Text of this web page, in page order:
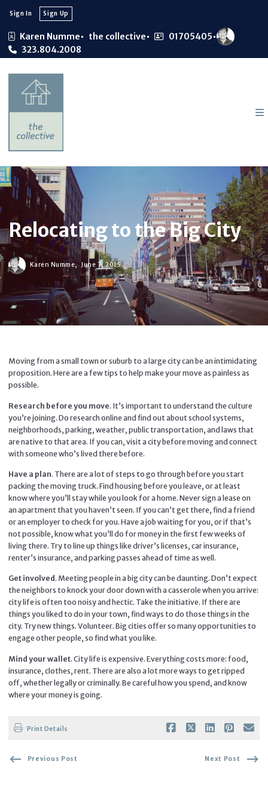
Karen Numme the collective
01705405
323.804.2008
Sign In Sign Up
Relocating to the Big City
Karen Numme, June 7, 2015
Moving from a small town or suburb to a large city can be an intimidating
proposition. Here are a few tips to help make your move as painless as
possible.
Research before you move. It’s important to understand the culture
you’re joining. Do research online and find out about school systems,
neighborhoods, parking, weather, public transportation, and laws that
are native to that area. If you can, visit a city before moving and connect
with someone who’s lived there before.
Have a plan. There are a lot of steps to go through before you start
packing the moving truck. Find housing before you leave, or at least
know where you’ll stay while you look for a home. Never sign a lease on
an apartment that you haven’t seen. If you can’t get there, find a friend
or an employer to check for you. Have a job waiting for you, or if that’s
not possible, know what you’ll do for money in the first few weeks of
living there. Try to line up things like driver’s licenses, car insurance,
renter’s insurance, and parking passes ahead of time as well.
Get involved. Meeting people in a big city can be daunting. Don’t expect
the neighbors to knock your door down with a casserole when you arrive:
city life is often too noisy and hectic. Take the initiative. If there are
things you liked to do in your town, find ways to do those things in the
city. Try new things. Volunteer. Big cities offer so many opportunities to
engage other people, so find what you like.
Mind your wallet. City life is expensive. Everything costs more: food,
insurance, clothes, rent. There are also a lot more ways to get ripped
off, whether legally or criminally. Be careful how you spend, and know
where your money is going.
Print Details
Previous Post Next Post